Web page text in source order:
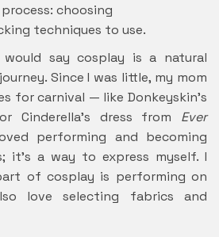
choosing
techniques to use.
would say cosplay is a natural
Since I was little, my mom
for carnival — like Donkeyskin’s
Cinderella’s dress from Ever
performing and becoming
it’s a way to express myself. I
of cosplay is performing on
love selecting fabrics and